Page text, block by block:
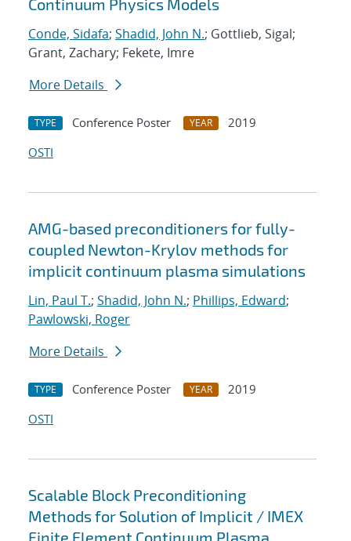
Continuum Physics Models
Conde, Sidafa; Shadid, John N.; Gottlieb, Sigal;
Grant, Zachary; Fekete, Imre
More Details
TYPE Conference Poster YEAR
2019
OSTI
AMG-based preconditioners for fully-
coupled Newton-Krylov methods for
implicit continuum plasma simulations
Lin, Paul T.; Shadid, John N.; Phillips, Edward;
Pawlowski, Roger
More Details
TYPE Conference Poster YEAR
2019
OSTI
Scalable Block Preconditioning
Methods for Solution of Implicit / IMEX